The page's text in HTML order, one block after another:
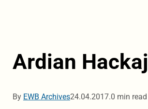
Ardian Hackaj
By EWB Archives24.04.2017.0 min read